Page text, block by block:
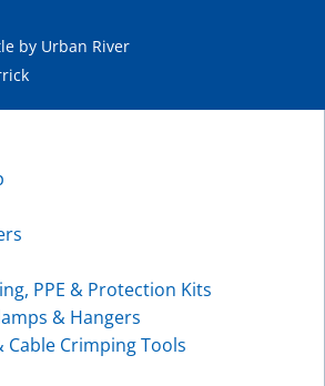
by Urban River
PPE & Protection Kits
& Hangers
Cable Crimping Tools